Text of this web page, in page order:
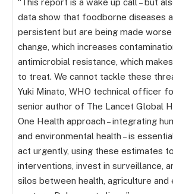
“This report is a wake up call – but
data show that foodborne diseases
persistent but are being made
change, which increases
antimicrobial resistance, which
to treat. We cannot tackle these
Yuki Minato, WHO technical officer
senior author of The Lancet Global
One Health approach – integrating
and environmental health – is
act urgently, using these estimates
interventions, invest in surveillance,
silos between health, agriculture and